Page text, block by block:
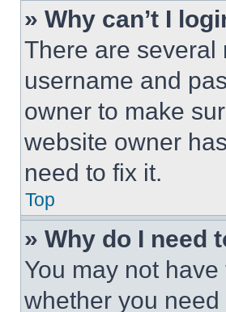
» Why can’t I
There are several
username and
owner to make
website owner
need to fix it.
Top
» Why do I need
You may not
whether you